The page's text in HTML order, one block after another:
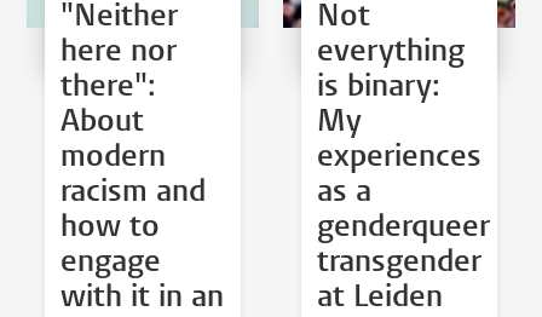
"Neither
here nor
there":
About
modern
racism and
how to
engage
with it in an
Not
everything
is binary:
My
experiences
as a
genderqueer
transgender
at Leiden